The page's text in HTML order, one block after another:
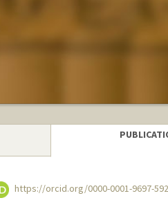
https://orcid.org/0000-0001-9697-